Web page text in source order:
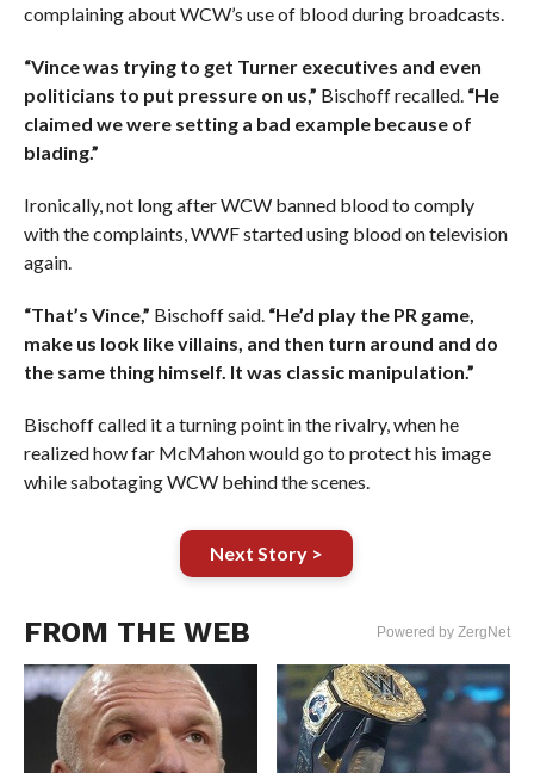
complaining about WCW’s use of blood during broadcasts.
“Vince was trying to get Turner executives and even
politicians to put pressure on us,” Bischoff recalled. “He
claimed we were setting a bad example because of
blading.”
Ironically, not long after WCW banned blood to comply
with the complaints, WWF started using blood on television
again.
“That’s Vince,” Bischoff said. “He’d play the PR game,
make us look like villains, and then turn around and do
the same thing himself. It was classic manipulation.”
Bischoff called it a turning point in the rivalry, when he
realized how far McMahon would go to protect his image
while sabotaging WCW behind the scenes.
Next Story >
FROM THE WEB Powered by ZergNet